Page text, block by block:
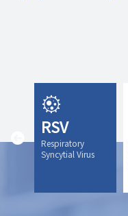
RSV
Respiratory
Syncytial Virus